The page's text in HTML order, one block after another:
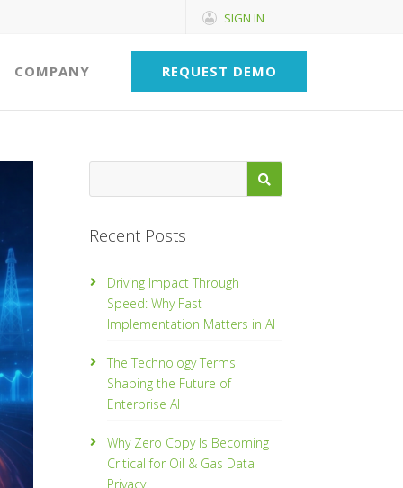
SIGN IN
COMPANY REQUEST DEMO
Recent Posts
Driving Impact Through
Speed: Why Fast
Implementation Matters in AI
The Technology Terms
Shaping the Future of
Enterprise AI
Why Zero Copy Is Becoming
Critical for Oil & Gas Data
Privacy